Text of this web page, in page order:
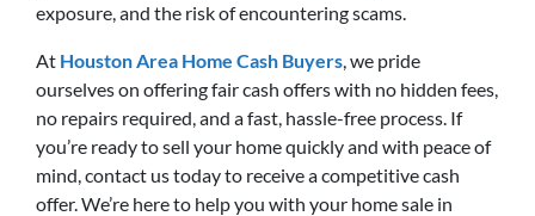
exposure, and the risk of encountering scams.
At Houston Area Home Cash Buyers, we pride
ourselves on offering fair cash offers with no hidden fees,
no repairs required, and a fast, hassle-free process. If
you’re ready to sell your home quickly and with peace of
mind, contact us today to receive a competitive cash
offer. We’re here to help you with your home sale in